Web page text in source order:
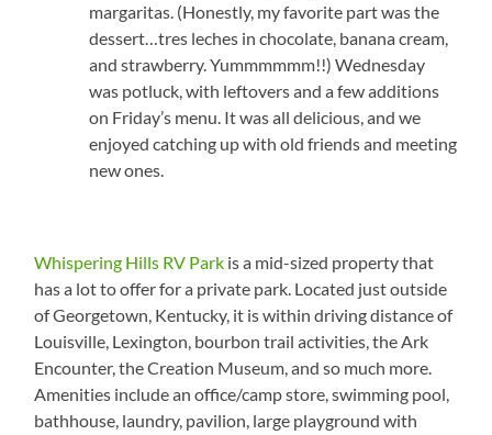
margaritas. (Honestly, my favorite part was the
dessert…tres leches in chocolate, banana cream,
and strawberry. Yummmmmm!!) Wednesday
was potluck, with leftovers and a few additions
on Friday’s menu. It was all delicious, and we
enjoyed catching up with old friends and meeting
new ones.
Whispering Hills RV Park is a mid-sized property that
has a lot to offer for a private park. Located just outside
of Georgetown, Kentucky, it is within driving distance of
Louisville, Lexington, bourbon trail activities, the Ark
Encounter, the Creation Museum, and so much more.
Amenities include an office/camp store, swimming pool,
bathhouse, laundry, pavilion, large playground with